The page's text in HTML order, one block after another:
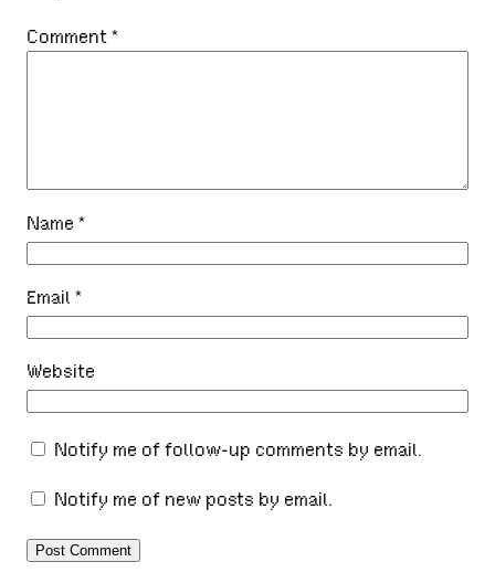
Comment*
Name*
Email*
Website
Notify me of follow-up comments by email.
Notify me of new posts by email.